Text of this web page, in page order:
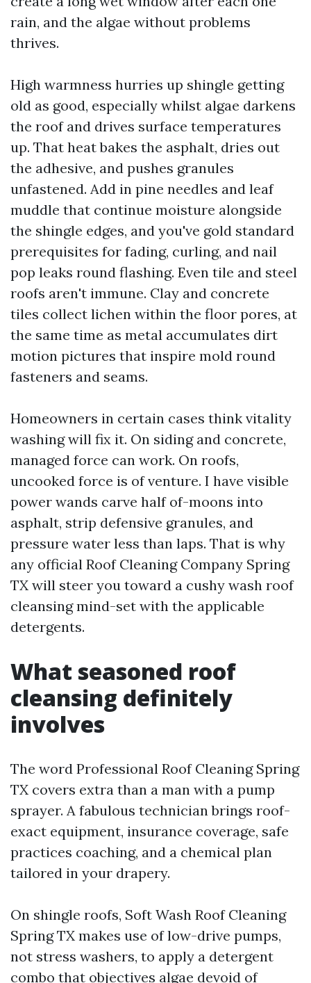
rain, and the algae without problems
thrives.
High warmness hurries up shingle getting
old as good, especially whilst algae darkens
the roof and drives surface temperatures
up. That heat bakes the asphalt, dries out
the adhesive, and pushes granules
unfastened. Add in pine needles and leaf
muddle that continue moisture alongside
the shingle edges, and you've gold standard
prerequisites for fading, curling, and nail
pop leaks round flashing. Even tile and steel
roofs aren't immune. Clay and concrete
tiles collect lichen within the floor pores, at
the same time as metal accumulates dirt
motion pictures that inspire mold round
fasteners and seams.
Homeowners in certain cases think vitality
washing will fix it. On siding and concrete,
managed force can work. On roofs,
uncooked force is of venture. I have visible
power wands carve half of-moons into
asphalt, strip defensive granules, and
pressure water less than laps. That is why
any official Roof Cleaning Company Spring
TX will steer you toward a cushy wash roof
cleansing mind-set with the applicable
detergents.
What seasoned roof
cleansing definitely
involves
The word Professional Roof Cleaning Spring
TX covers extra than a man with a pump
sprayer. A fabulous technician brings roof-
exact equipment, insurance coverage, safe
practices coaching, and a chemical plan
tailored in your drapery.
On shingle roofs, Soft Wash Roof Cleaning
Spring TX makes use of low-drive pumps,
not stress washers, to apply a detergent
combo that objectives algae devoid of